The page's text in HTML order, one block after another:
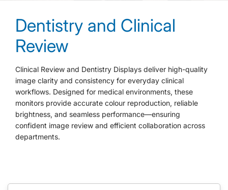
Contact
Dentistry and Clinical
Review
Clinical Review and Dentistry Displays deliver high-quality
image clarity and consistency for everyday clinical
workflows. Designed for medical environments, these
monitors provide accurate colour reproduction, reliable
brightness, and seamless performance—ensuring
confident image review and efficient collaboration across
departments.